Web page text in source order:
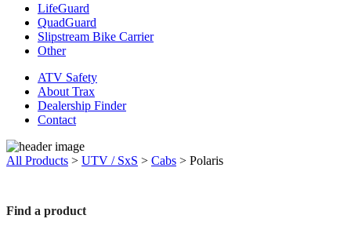
LifeGuard
QuadGuard
Slipstream Bike Carrier
Other
ATV Safety
About Trax
Dealership Finder
Contact
All Products > UTV / SxS > Cabs > Polaris
Find a product